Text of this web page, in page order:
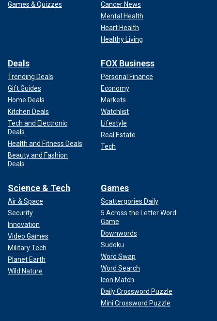
Games & Quizzes
Cancer News
Mental Health
Heart Health
Healthy Living
Deals
Trending Deals
Gift Guides
Home Deals
Kitchen Deals
Tech and Electronic
Deals
Health and Fitness Deals
Beauty and Fashion
Deals
FOX Business
Personal Finance
Economy
Markets
Watchlist
Lifestyle
Real Estate
Tech
Science & Tech
Air & Space
Security
Innovation
Video Games
Military Tech
Planet Earth
Wild Nature
Games
Scattergories Daily
5 Across the Letter Word
Game
Downwords
Sudoku
Word Swap
Word Search
Icon Match
Daily Crossword Puzzle
Mini Crossword Puzzle